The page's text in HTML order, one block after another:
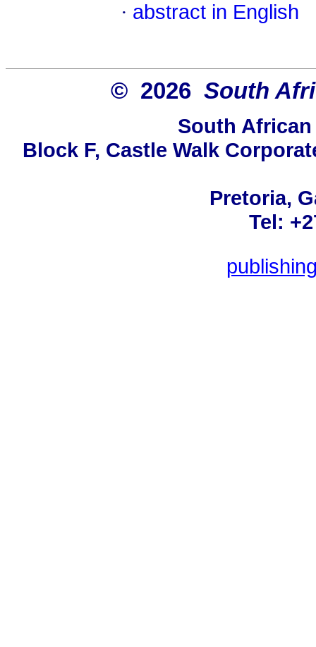
· abstract in English
© 2026 South
South
Block F, Castle Walk
Pretoria,
Tel: